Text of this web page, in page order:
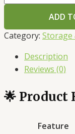
Door
–
Storage
&
ADD
Category: Storage
Description
Reviews (0)
🌟
Feature